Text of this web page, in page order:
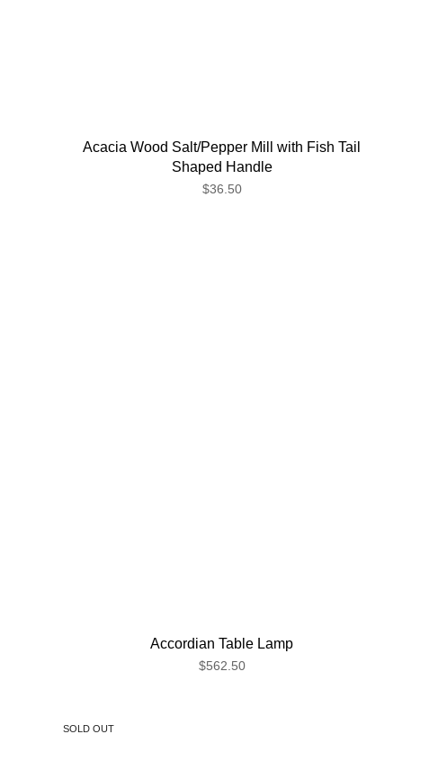
Acacia Wood Salt/Pepper Mill with Fish Tail
Shaped Handle
$36.50
Accordian Table Lamp
$562.50
SOLD OUT